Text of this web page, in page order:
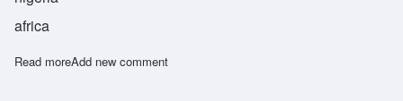
africa
Read moreabout Yohance
Add new comment